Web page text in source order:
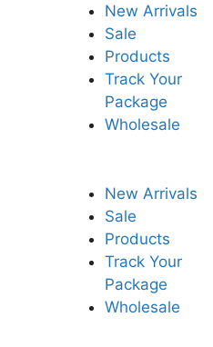
New Arrivals
Sale
Products
Track Your
Package
Wholesale
New Arrivals
Sale
Products
Track Your
Package
Wholesale